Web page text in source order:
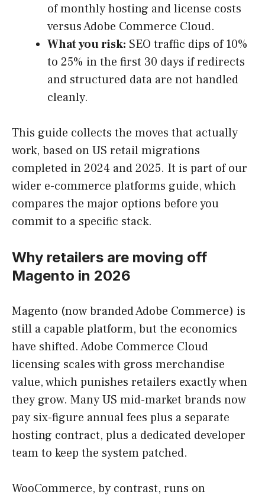
of monthly hosting and license costs
versus Adobe Commerce Cloud.
What you risk: SEO traffic dips of 10%
to 25% in the first 30 days if redirects
and structured data are not handled
cleanly.
This guide collects the moves that actually
work, based on US retail migrations
completed in 2024 and 2025. It is part of our
wider e-commerce platforms guide, which
compares the major options before you
commit to a specific stack.
Why retailers are moving off
Magento in 2026
Magento (now branded Adobe Commerce) is
still a capable platform, but the economics
have shifted. Adobe Commerce Cloud
licensing scales with gross merchandise
value, which punishes retailers exactly when
they grow. Many US mid-market brands now
pay six-figure annual fees plus a separate
hosting contract, plus a dedicated developer
team to keep the system patched.
WooCommerce, by contrast, runs on